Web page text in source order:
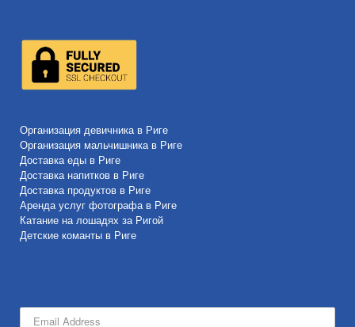
Организация девичника в Риге
Организация мальчишника в Риге
Доставка еды в Риге
Доставка напитков в Риге
Доставка продуктов в Риге
Аренда услуг фотографа в Риге
Катание на лошадях за Ригой
Детские команты в Риге